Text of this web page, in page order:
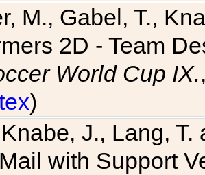
M., Gabel, T.,
2D - Team
World Cup IX.
)
J., Lang,
with Support